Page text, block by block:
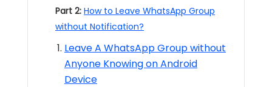
Part 2: How to Leave WhatsApp Group
without Notification?
Leave A WhatsApp Group without
Anyone Knowing on Android
Device